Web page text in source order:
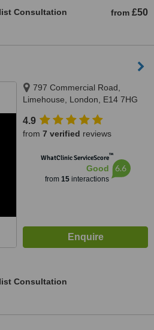
Consultation from £50
797 Commercial Road,
Limehouse, London, E14 7HG
4.9
from 7 verified reviews
WhatClinic ServiceScore™
Good
from 15interactions
6.6
Consultation